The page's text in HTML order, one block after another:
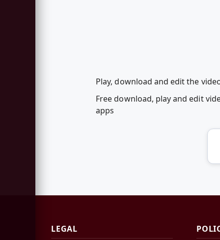
Play, download and edit the
Free download, play and edit
apps
LEGAL